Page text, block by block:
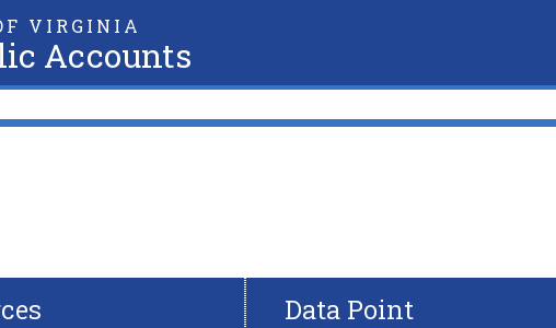
VIRGINIA
Accounts
Data Point